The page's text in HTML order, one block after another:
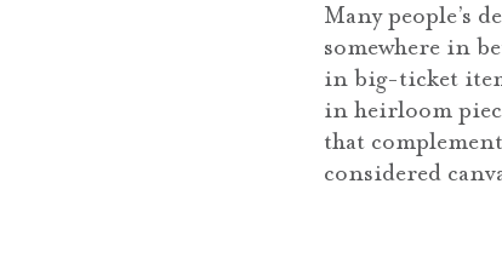
Many people’s
somewhere in
in big-ticket
in heirloom
that
considered